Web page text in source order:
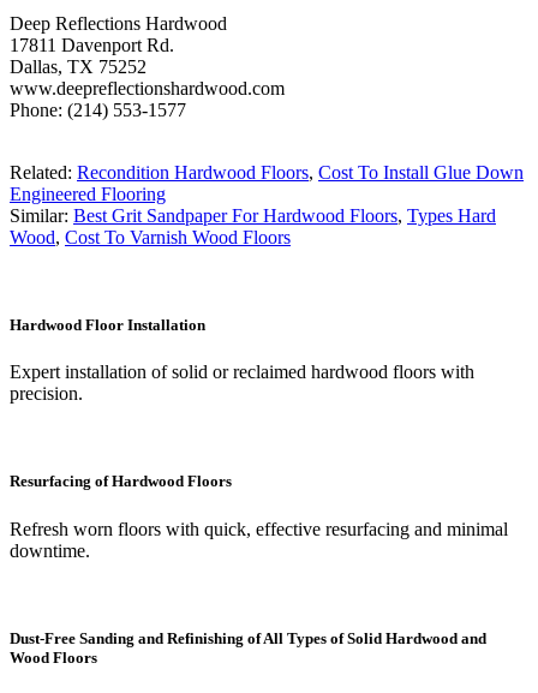
Deep Reflections Hardwood
17811 Davenport Rd.
Dallas, TX 75252
www.deepreflectionshardwood.com
Phone: (214) 553-1577
Related: Recondition Hardwood Floors, Cost To Install Glue Down
Engineered Flooring
Similar: Best Grit Sandpaper For Hardwood Floors, Types Hard
Wood, Cost To Varnish Wood Floors
Hardwood Floor Installation
Expert installation of solid or reclaimed hardwood floors with
precision.
Resurfacing of Hardwood Floors
Refresh worn floors with quick, effective resurfacing and minimal
downtime.
Dust-Free Sanding and Refinishing of All Types of Solid Hardwood and
Wood Floors